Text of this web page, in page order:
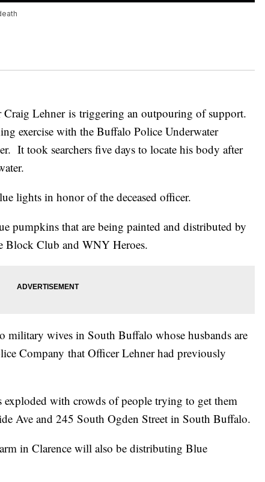
Lehner is triggering an outpouring of support.
exercise with the Buffalo Police Underwater
It took searchers five days to locate his body after
lights in honor of the deceased officer.
pumpkins that are being painted and distributed by
Block Club and WNY Heroes.
military wives in South Buffalo whose husbands are
Company that Officer Lehner had previously
with crowds of people trying to get them
Ave and 245 South Ogden Street in South Buffalo.
in Clarence will also be distributing Blue